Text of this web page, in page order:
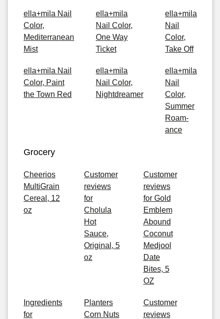
ella+mila Nail
Color,
Mediterranean
Mist
ella+mila
Nail Color,
One Way
Ticket
ella+mila
Nail
Color,
Take Off
ella+mila Nail
Color, Paint
the Town Red
ella+mila
Nail Color,
Nightdreamer
ella+mila
Nail
Color,
Summer
Roam-
ance
Grocery
Cheerios
MultiGrain
Cereal, 12
oz
Customer
reviews
for
Cholula
Hot
Sauce,
Original, 5
oz
Customer
reviews
for Gold
Emblem
Abound
Coconut
Medjool
Date
Bites, 5
OZ
Ingredients
for
Planters
Corn Nuts
Customer
reviews